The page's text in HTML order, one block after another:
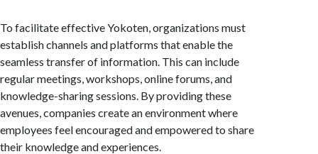
To facilitate effective Yokoten, organizations must
establish channels and platforms that enable the
seamless transfer of information. This can include
regular meetings, workshops, online forums, and
knowledge-sharing sessions. By providing these
avenues, companies create an environment where
employees feel encouraged and empowered to share
their knowledge and experiences.